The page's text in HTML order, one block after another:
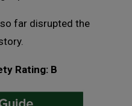
far disrupted the
Rating: B